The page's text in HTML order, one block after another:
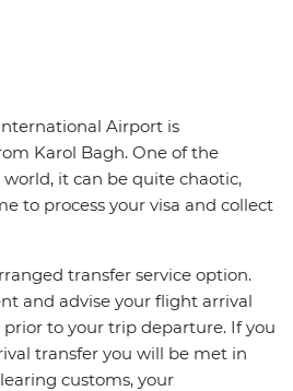
Airport is
Karol Bagh. One of the
it can be quite chaotic,
to process your visa and collect
transfer service option.
and advise your flight arrival
prior to your trip departure. If you
transfer you will be met in
customs, your